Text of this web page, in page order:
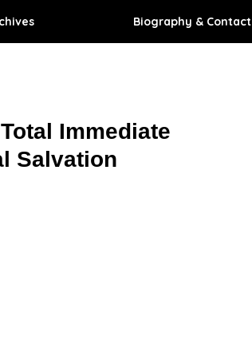
Biography & Contact
Immediate
Salvation